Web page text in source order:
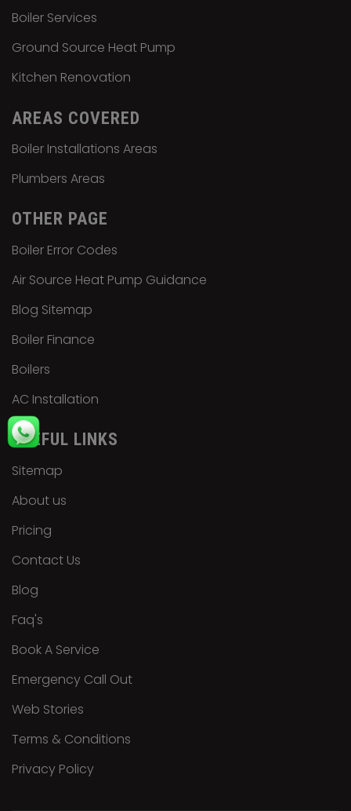
Boiler Services
Ground Source Heat Pump
Kitchen Renovation
AREAS COVERED
Boiler Installations Areas
Plumbers Areas
OTHER PAGE
Boiler Error Codes
Air Source Heat Pump Guidance
Blog Sitemap
Boiler Finance
Boilers
AC Installation
USEFUL LINKS
Sitemap
About us
Pricing
Contact Us
Blog
Faq's
Book A Service
Emergency Call Out
Web Stories
Terms & Conditions
Privacy Policy